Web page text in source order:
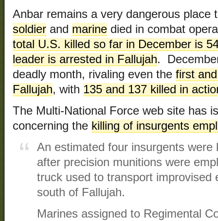
Anbar remains a very dangerous place
soldier and marine died in combat
total U.S. killed so far in December is
leader is arrested in Fallujah.
deadly month, rivaling even the first
Fallujah, with 135 and 137 killed in
The Multi-National Force web site has
concerning the killing of insurgents
An estimated four insurgents were
after precision munitions were
truck used to transport improvised
south of Fallujah.
Marines assigned to Regimental